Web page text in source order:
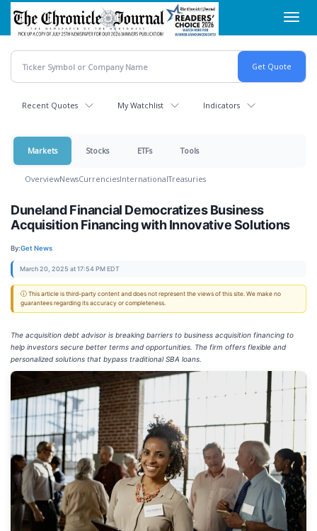
Skip
main
content
Recent Quotes My Watchlist Indicators
Markets Stocks ETFs Tools
OverviewNewsCurrenciesInternationalTreasuries
Duneland Financial Democratizes Business
Acquisition Financing with Innovative Solutions
By:Get News
March 20, 2025 at 17:54 PM EDT
ⓘ This article is third-party content and does not represent the views of this site. We make no
guarantees regarding its accuracy or completeness.
The acquisition debt advisor is breaking barriers to business acquisition financing to
help investors secure better terms and opportunities. The firm offers flexible and
personalized solutions that bypass traditional SBA loans.